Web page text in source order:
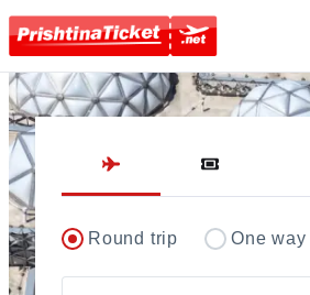
Direct flights
Round trip One way